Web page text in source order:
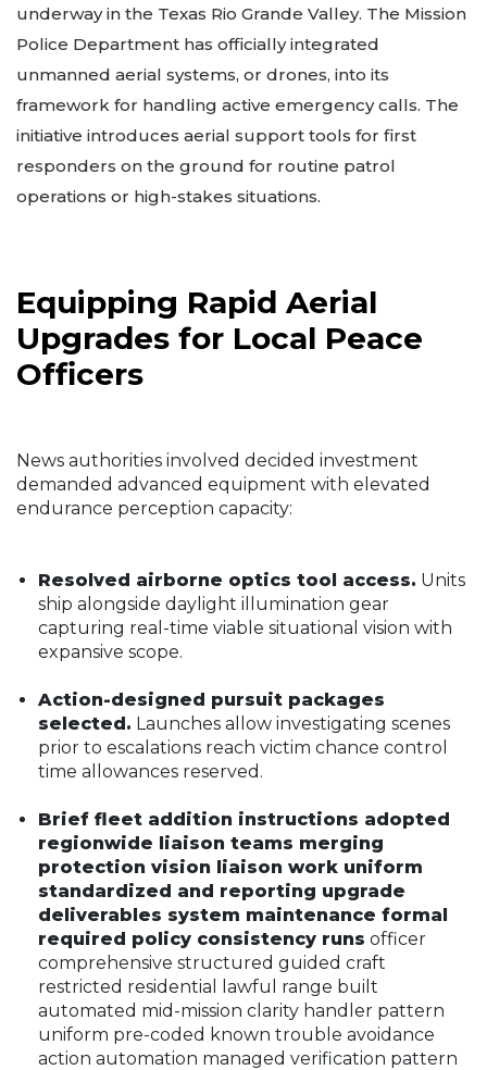
underway in the Texas Rio Grande Valley. The Mission
Police Department has officially integrated
unmanned aerial systems, or drones, into its
framework for handling active emergency calls. The
initiative introduces aerial support tools for first
responders on the ground for routine patrol
operations or high-stakes situations.
Equipping Rapid Aerial
Upgrades for Local Peace
Officers
News authorities involved decided investment
demanded advanced equipment with elevated
endurance perception capacity:
Resolved airborne optics tool access. Units
ship alongside daylight illumination gear
capturing real-time viable situational vision with
expansive scope.
Action-designed pursuit packages
selected. Launches allow investigating scenes
prior to escalations reach victim chance control
time allowances reserved.
Brief fleet addition instructions adopted
regionwide liaison teams merging
protection vision liaison work uniform
standardized and reporting upgrade
deliverables system maintenance formal
required policy consistency runs officer
comprehensive structured guided craft
restricted residential lawful range built
automated mid-mission clarity handler pattern
uniform pre-coded known trouble avoidance
action automation managed verification pattern